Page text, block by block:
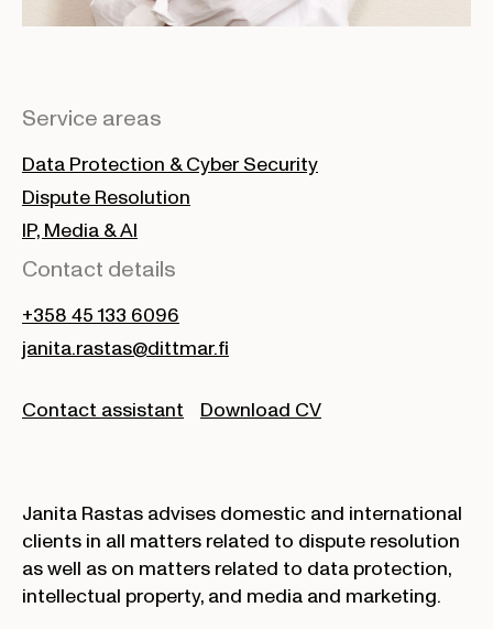
Service areas
Data Protection & Cyber Security
Dispute Resolution
IP, Media & AI
Contact details
+358 45 133 6096
janita.rastas@dittmar.fi
Contact assistant Download CV
Janita Rastas advises domestic and international
clients in all matters related to dispute resolution
as well as on matters related to data protection,
intellectual property, and media and marketing.